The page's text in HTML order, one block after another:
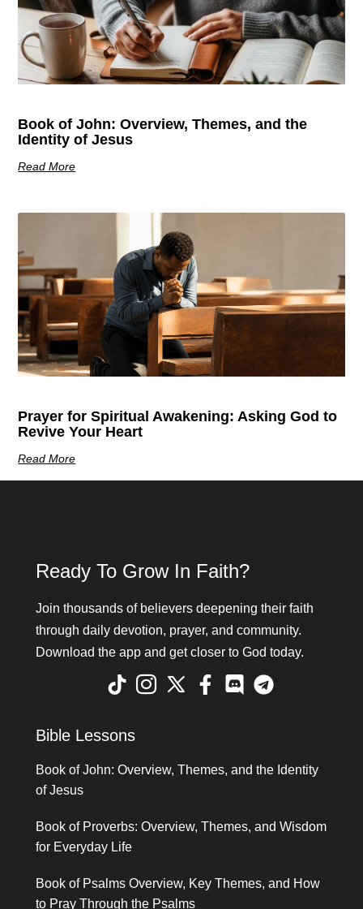
Book of John: Overview, Themes, and the
Identity of Jesus
Read More
Prayer for Spiritual Awakening: Asking God to
Revive Your Heart
Read More
Ready To Grow In Faith?
Join thousands of believers deepening their faith
through daily devotion, prayer, and community.
Download the app and get closer to God today.
Bible Lessons
Book of John: Overview, Themes, and the Identity
of Jesus
Book of Proverbs: Overview, Themes, and Wisdom
for Everyday Life
Book of Psalms Overview, Key Themes, and How
to Pray Through the Psalms